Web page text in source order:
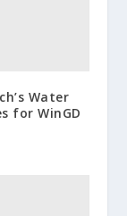
Water
for WinGD